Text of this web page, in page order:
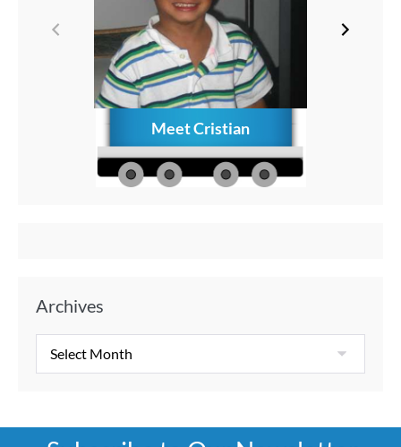
Meet Cristian
Archives